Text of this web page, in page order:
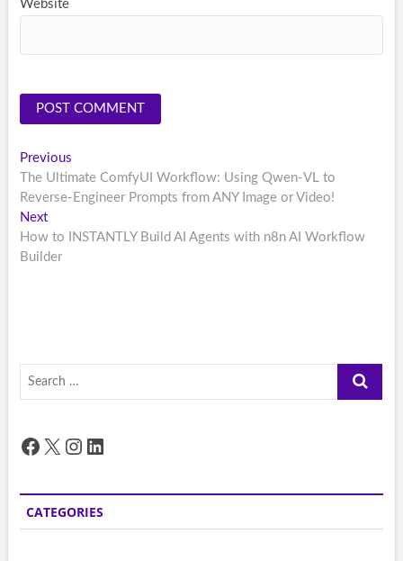
Website
Post
navigation
PreviousPrevious
post:
The Ultimate ComfyUI Workflow: Using Qwen-VL to
Reverse-Engineer Prompts from ANY Image or Video!
NextNext
post:
How to INSTANTLY Build AI Agents with n8n AI Workflow
Builder
Search
Facebook
X Instagram
LinkedIn
CATEGORIES